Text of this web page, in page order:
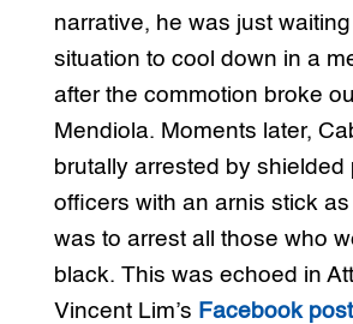
narrative, he was just
situation to cool down in a
after the commotion broke
Mendiola. Moments later,
brutally arrested by shielded
officers with an arnis stick
was to arrest all those who
black. This was echoed in
Vincent Lim’s Facebook post